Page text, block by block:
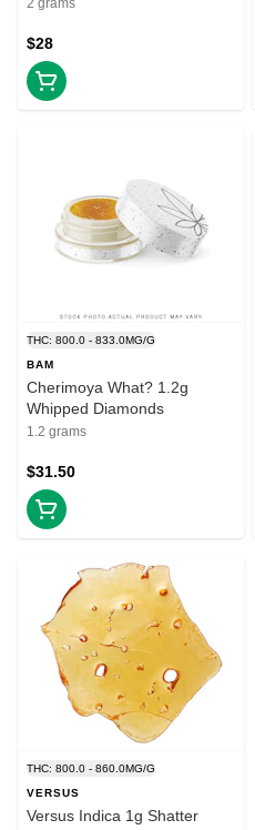
2 grams
$28
THC: 800.0 - 833.0MG/G
BAM
Cherimoya What? 1.2g
Whipped Diamonds
1.2 grams
$31.50
THC: 800.0 - 860.0MG/G
VERSUS
Versus Indica 1g Shatter